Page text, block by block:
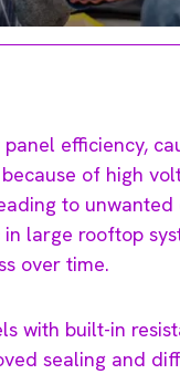
efficiency,
of high
to
large rooftop
over time.
with built-in
sealing and